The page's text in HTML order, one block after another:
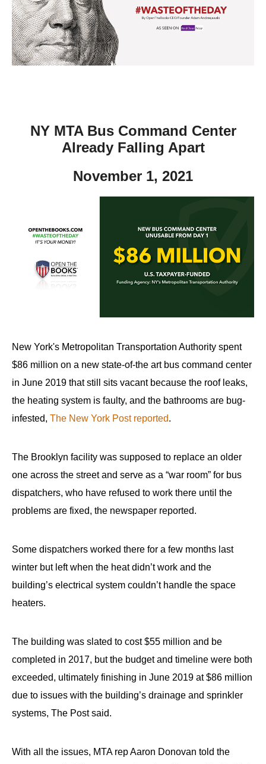
move
across
top
level
arrows
level
menus
through
sub
links.
Enter
and
space
escape
closes
them
well.
Tab
will
move
next
NY MTA Bus Command Center
Already Falling Apart
November 1, 2021
New York's Metropolitan Transportation Authority spent
$86 million on a new state-of-the art bus command center
in June 2019 that still sits vacant because the roof leaks,
the heating system is faulty, and the bathrooms are bug-
infested, The New York Post reported.
The Brooklyn facility was supposed to replace an older
one across the street and serve as a “war room” for bus
dispatchers, who have refused to work there until the
problems are fixed, the newspaper reported.
Some dispatchers worked there for a few months last
winter but left when the heat didn’t work and the
building’s electrical system couldn’t handle the space
heaters.
The building was slated to cost $55 million and be
completed in 2017, but the budget and timeline were both
exceeded, ultimately finishing in June 2019 at $86 million
due to issues with the building’s drainage and sprinkler
systems, The Post said.
With all the issues, MTA rep Aaron Donovan told the